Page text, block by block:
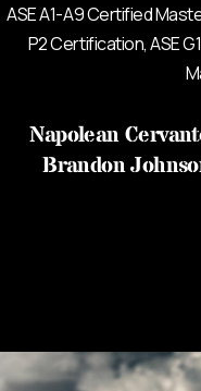
ASE A1-A9 Certified
P2 Certification, ASE
Napolean
Brandon